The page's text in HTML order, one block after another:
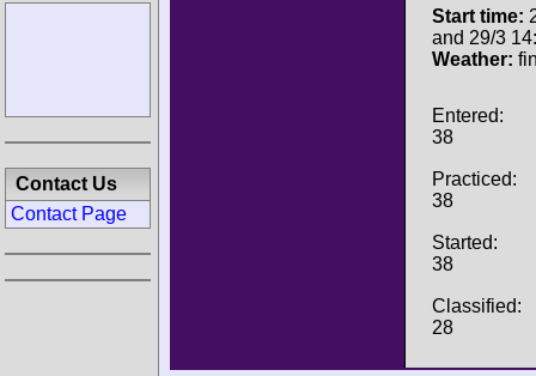
Start time:
and 29/3
Weather:
Entered:
38
Practiced:
38
Started:
38
Classified:
28
Contact Us
Contact Page